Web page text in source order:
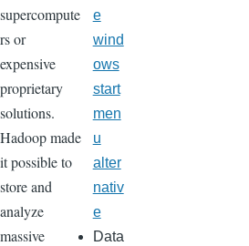
supercompute
rs or
expensive
proprietary
solutions.
Hadoop made
it possible to
store and
analyze
massive
e
wind
ows
start
men
u
alter
nativ
e
Data